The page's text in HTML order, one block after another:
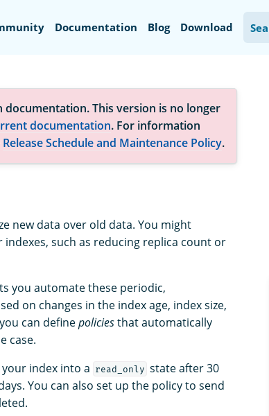
Documentation Blog Download
This version is no longer
documentation. For information
Release Schedule and Maintenance Policy.
new data over old data. You might
such as reducing replica count or
you automate these periodic,
on changes in the index age, index size,
can definepoliciesthat automatically
case.
index into a read_only state after 30
You can also set up the policy to send